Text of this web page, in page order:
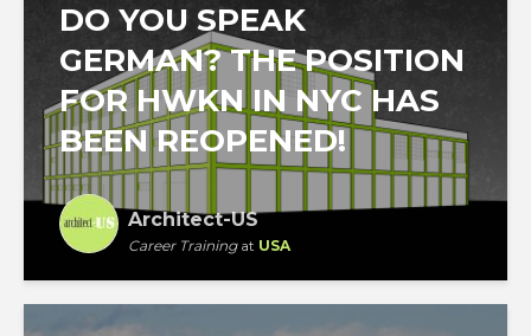
DO YOU SPEAK
GERMAN? THE POSITION
FOR HWKN IN NYC HAS
BEEN REOPENED!
Architect-US
Career Trainingat USA